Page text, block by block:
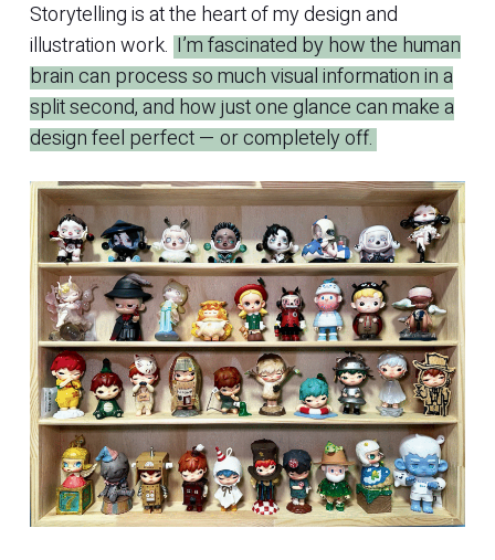
Storytelling is at the heart of my design and
illustration work.I’m fascinated by how the human
brain can process so much visual information in a
split second, and how just one glance can make a
design feel perfect — or completely off.